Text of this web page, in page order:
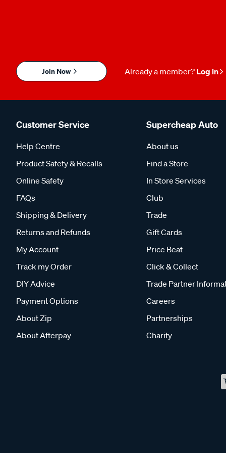
Join Now Already a member? Log in
Customer Service
Help Centre
Product Safety & Recalls
Online Safety
FAQs
Shipping & Delivery
Returns and Refunds
My Account
Track my Order
DIY Advice
Payment Options
About Zip
About Afterpay
Supercheap Auto
About us
Find a Store
In Store Services
Club
Trade
Gift Cards
Price Beat
Click & Collect
Trade Partner
Careers
Partnerships
Charity